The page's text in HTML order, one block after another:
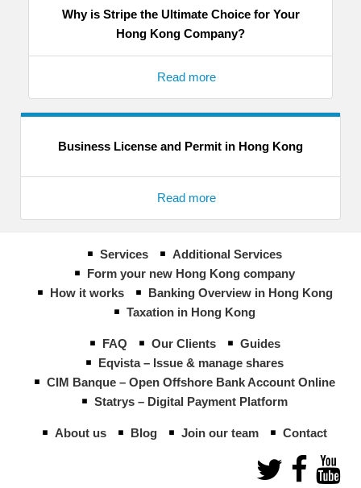
Why is Stripe the Ultimate Choice for Your
Hong Kong Company?
Read more
Business License and Permit in Hong Kong
Read more
Services
Additional Services
Form your new Hong Kong company
How it works
Banking Overview in Hong Kong
Taxation in Hong Kong
FAQ Our Clients
Guides
Eqvista – Issue & manage shares
CIM Banque – Open Offshore Bank Account Online
Statrys – Digital Payment Platform
About us Blog Join our team Contact